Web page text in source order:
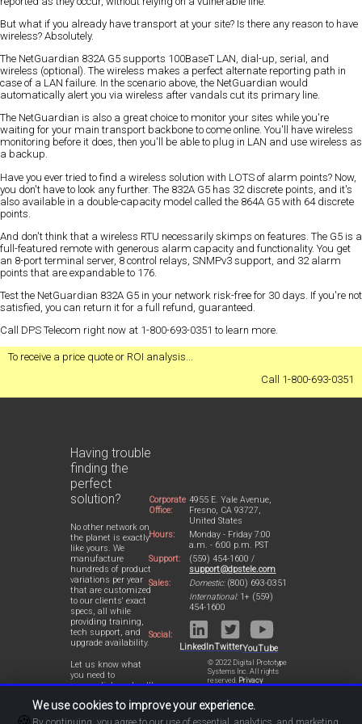
But what if you already have transport at your site? Is there any reason to have
wireless? Absolutely.
The NetGuardian 832A G5 supports 100BaseT LAN, dial-up, serial, and
wireless (optional). The wireless makes a perfect alternate reporting path in
case of a LAN failure. In the scenario above, the NetGuardian would
automatically alert you via wireless after vandals cut its primary line.
The NetGuardian is also a great choice to monitor your sites while you're
waiting for your main transport backbone to come online. You'll have wireless
monitoring before it does, then you'll be able to plug in LAN and use wireless as
a backup.
Have you ever tried to find a wireless solution with LOTS of alarm points? Now,
you don't have to look any further. The 832A G5 has 32 discrete points, and it's
also available in a double-capacity model called the 864A G5 with 64 discrete
points.
And don't think that a wireless RTU necessarily skimps on features. The G5 is a
full-featured remote with generous alarm capacity and functionality. You get
an 8-port terminal server, 8 control relays, SNMPv3 support, and 32 alarm
points that are expandable to 176.
Test the NetGuardian 832A G5 in your network risk-free for 30 days. If you're not
satisfied, you can return it for a full refund, guaranteed.
Call DPS Telecom right now at 1-800-693-0351 to learn more.
To receive a price quote or ROI analysis...
Call 1-800-693-0351
Having trouble
finding the
perfect
solution?
No other network on
the planet is exactly
like yours. We
manufacture
hundreds of product
variations per year
that are customized
to our clients' exact
specs, all while
providing training,
tech support, and
upgrade availability.
Let us know what
you need to
accomplish and we'll
design a perfect-fit
solution for your
Corporate
Office:
4955 E. Yale Avenue,
Fresno, CA 93727,
United States
Hours:
Monday - Friday 7:00
a.m. - 6:00 p.m. PST
Support:
(559) 454-1600 /
support@dpstele.com
Sales:
Domestic:(800) 693-0351
International:1+ (559)
454-1600
Social:
LinkedInTwitterYouTube
© 2022 Digital Prototype
Systems Inc. All rights
reserved. Privacy
Statement
We use cookies to improve your experience.